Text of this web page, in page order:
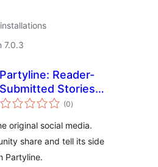
7.0.3
Partyline: Reader-
Submitted Stories
for Local News and
(0total
ratings
)
original social media.
share and tell its side
Partyline.